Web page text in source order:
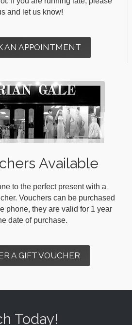
and let us know!
AN APPOINTMENT
Available
to the perfect present with a
Vouchers can be purchased
phone, they are valid for 1 year
date of purchase.
A GIFT VOUCHER
Today!